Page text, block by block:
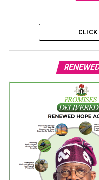
CLICK